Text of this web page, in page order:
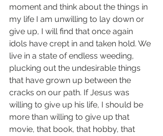
moment and think about the things in
my life I am unwilling to lay down or
give up, I will find that once again
idols have crept in and taken hold. We
live in a state of endless weeding,
plucking out the undesirable things
that have grown up between the
cracks on our path. If Jesus was
willing to give up his life, I should be
more than willing to give up that
movie, that book, that hobby, that